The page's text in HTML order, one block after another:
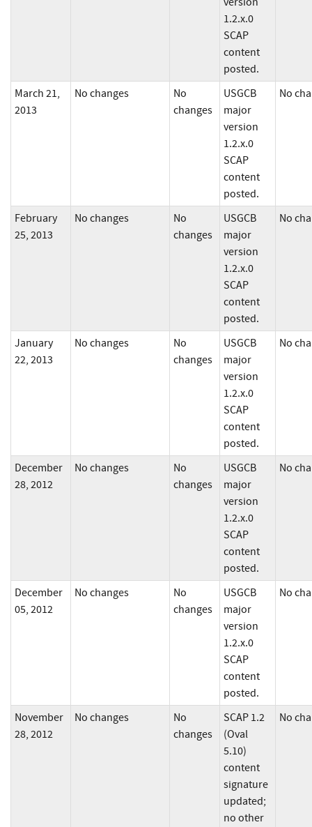
1.2.x.0
SCAP
content
posted.
March 21,
2013
No changes
No
changes
USGCB
major
version
1.2.x.0
SCAP
content
posted.
No
February
25, 2013
No changes
No
changes
USGCB
major
version
1.2.x.0
SCAP
content
posted.
No
January
22, 2013
No changes
No
changes
USGCB
major
version
1.2.x.0
SCAP
content
posted.
No
December
28, 2012
No changes
No
changes
USGCB
major
version
1.2.x.0
SCAP
content
posted.
No
December
05, 2012
No changes
No
changes
USGCB
major
version
1.2.x.0
SCAP
content
posted.
No
November
28, 2012
No changes
No
changes
SCAP 1.2
(Oval
5.10)
content
signature
updated;
no other
No